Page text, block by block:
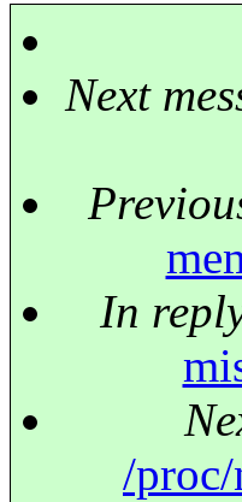
Next
In
/proc/